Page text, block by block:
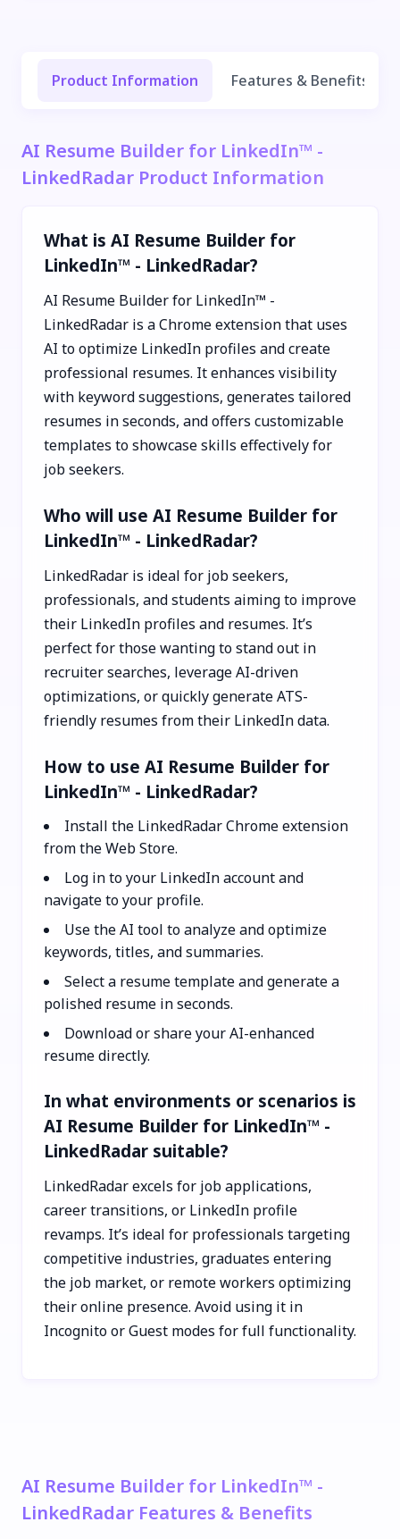
Product Information Features & Benefits
AI Resume Builder for LinkedIn™ -
LinkedRadar Product Information
What is AI Resume Builder for
LinkedIn™ - LinkedRadar?
AI Resume Builder for LinkedIn™ -
LinkedRadar is a Chrome extension that uses
AI to optimize LinkedIn profiles and create
professional resumes. It enhances visibility
with keyword suggestions, generates tailored
resumes in seconds, and offers customizable
templates to showcase skills effectively for
job seekers.
Who will use AI Resume Builder for
LinkedIn™ - LinkedRadar?
LinkedRadar is ideal for job seekers,
professionals, and students aiming to improve
their LinkedIn profiles and resumes. It’s
perfect for those wanting to stand out in
recruiter searches, leverage AI-driven
optimizations, or quickly generate ATS-
friendly resumes from their LinkedIn data.
How to use AI Resume Builder for
LinkedIn™ - LinkedRadar?
Install the LinkedRadar Chrome extension
from the Web Store.
Log in to your LinkedIn account and
navigate to your profile.
Use the AI tool to analyze and optimize
keywords, titles, and summaries.
Select a resume template and generate a
polished resume in seconds.
Download or share your AI-enhanced
resume directly.
In what environments or scenarios is
AI Resume Builder for LinkedIn™ -
LinkedRadar suitable?
LinkedRadar excels for job applications,
career transitions, or LinkedIn profile
revamps. It’s ideal for professionals targeting
competitive industries, graduates entering
the job market, or remote workers optimizing
their online presence. Avoid using it in
Incognito or Guest modes for full functionality.
AI Resume Builder for LinkedIn™ -
LinkedRadar Features & Benefits